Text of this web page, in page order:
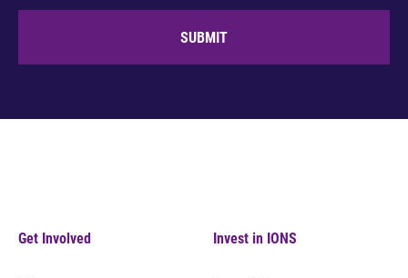
SUBMIT
Get Involved Invest in IONS